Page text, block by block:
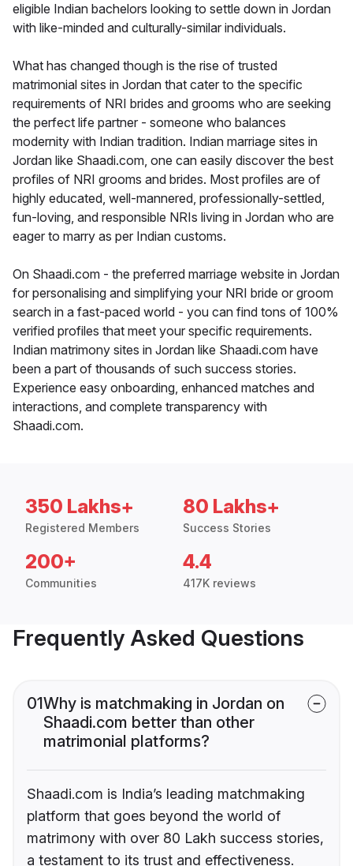
eligible Indian bachelors looking to settle down in Jordan
with like-minded and culturally-similar individuals.
What has changed though is the rise of trusted
matrimonial sites in Jordan that cater to the specific
requirements of NRI brides and grooms who are seeking
the perfect life partner - someone who balances
modernity with Indian tradition. Indian marriage sites in
Jordan like Shaadi.com, one can easily discover the best
profiles of NRI grooms and brides. Most profiles are of
highly educated, well-mannered, professionally-settled,
fun-loving, and responsible NRIs living in Jordan who are
eager to marry as per Indian customs.
On Shaadi.com - the preferred marriage website in Jordan
for personalising and simplifying your NRI bride or groom
search in a fast-paced world - you can find tons of 100%
verified profiles that meet your specific requirements.
Indian matrimony sites in Jordan like Shaadi.com have
been a part of thousands of such success stories.
Experience easy onboarding, enhanced matches and
interactions, and complete transparency with
Shaadi.com.
350 Lakhs+
Registered Members
80 Lakhs+
Success Stories
200+
Communities
4.4
417K reviews
Frequently Asked Questions
01Why is matchmaking in Jordan on
Shaadi.com better than other
matrimonial platforms?
Shaadi.com is India’s leading matchmaking
platform that goes beyond the world of
matrimony with over 80 Lakh success stories,
a testament to its trust and effectiveness.